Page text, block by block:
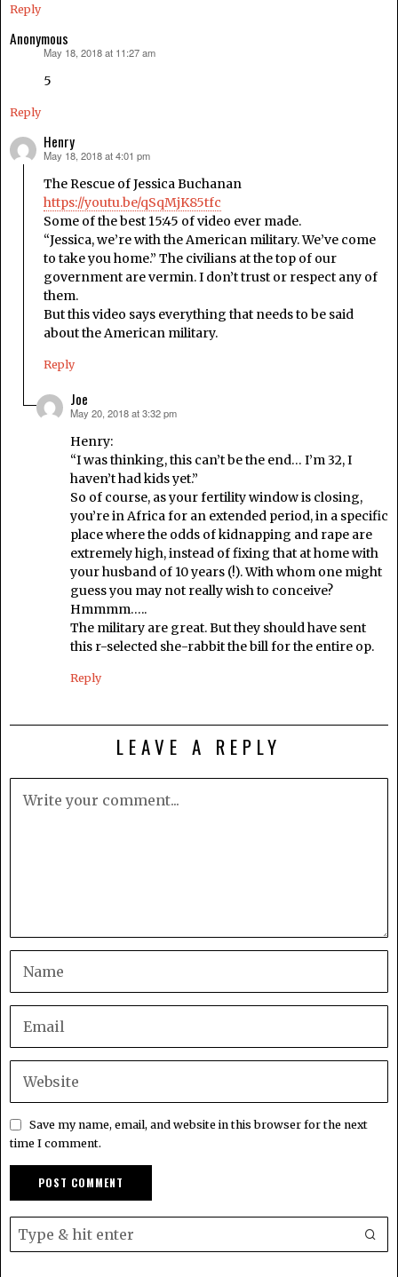
Reply
Anonymous
May 18, 2018 at 11:27 am
5
Reply
Henry
says:
May 18, 2018 at 4:01 pm
The Rescue of Jessica Buchanan
https://youtu.be/qSqMjK85tfc
Some of the best 15:45 of video ever made.
“Jessica, we’re with the American military. We’ve come
to take you home.” The civilians at the top of our
government are vermin. I don’t trust or respect any of
them.
But this video says everything that needs to be said
about the American military.
Reply
Joe
says:
May 20, 2018 at 3:32 pm
Henry:
“I was thinking, this can’t be the end… I’m 32, I
haven’t had kids yet.”
So of course, as your fertility window is closing,
you’re in Africa for an extended period, in a specific
place where the odds of kidnapping and rape are
extremely high, instead of fixing that at home with
your husband of 10 years (!). With whom one might
guess you may not really wish to conceive?
Hmmmm…..
The military are great. But they should have sent
this r-selected she-rabbit the bill for the entire op.
Reply
LEAVE A REPLY
Save my name, email, and website in this browser for the next
time I comment.